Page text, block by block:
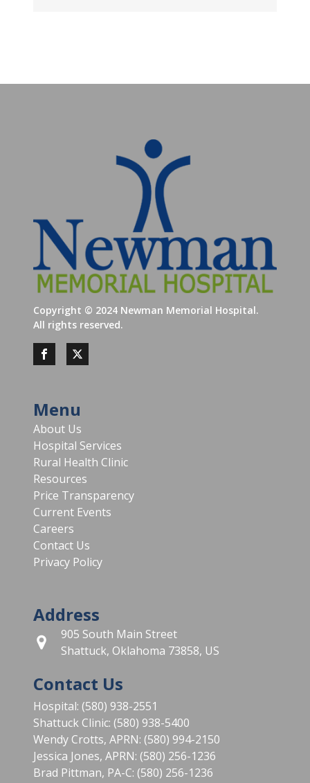
Copyright © 2024 Newman Memorial Hospital.
All rights reserved.
Menu
About Us
Hospital Services
Rural Health Clinic
Resources
Price Transparency
Current Events
Careers
Contact Us
Privacy Policy
Address
905 South Main Street
Shattuck, Oklahoma 73858, US
Contact Us
Hospital: (580) 938-2551
Shattuck Clinic: (580) 938-5400
Wendy Crotts, APRN: (580) 994-2150
Jessica Jones, APRN: (580) 256-1236
Brad Pittman, PA-C: (580) 256-1236